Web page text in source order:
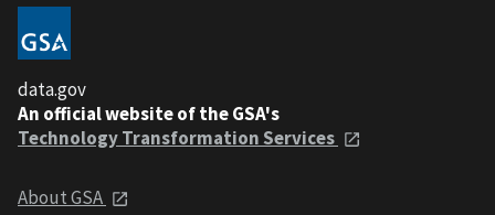
data.gov
An official website of the GSA's
Technology Transformation Services
About GSA